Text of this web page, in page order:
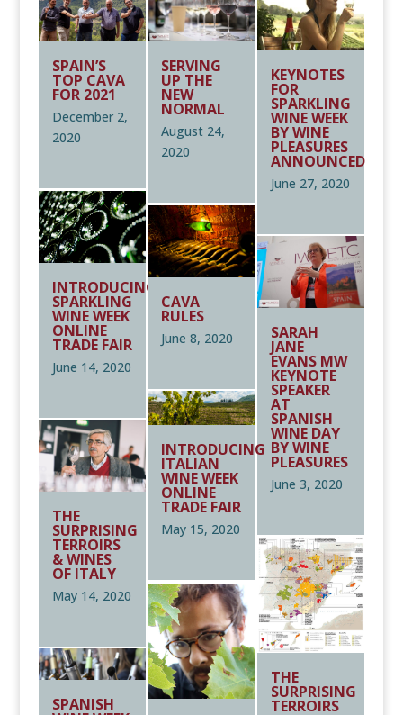
SPAIN’S
TOP CAVA
FOR 2021
December 2,
2020
SERVING
UP THE
NEW
NORMAL
August 24,
2020
KEYNOTES
FOR
SPARKLING
WINE WEEK
BY WINE
PLEASURES
ANNOUNCED
June 27, 2020
INTRODUCING
SPARKLING
WINE WEEK
ONLINE
TRADE FAIR
June 14, 2020
CAVA
RULES
June 8, 2020 SARAH
JANE
EVANS MW
KEYNOTE
SPEAKER
AT
SPANISH
WINE DAY
BY WINE
PLEASURES
June 3, 2020
INTRODUCING
ITALIAN
WINE WEEK
ONLINE
TRADE FAIR
May 15, 2020
THE
SURPRISING
TERROIRS
& WINES
OF ITALY
May 14, 2020
THE
SURPRISING
TERROIRS
SPANISH